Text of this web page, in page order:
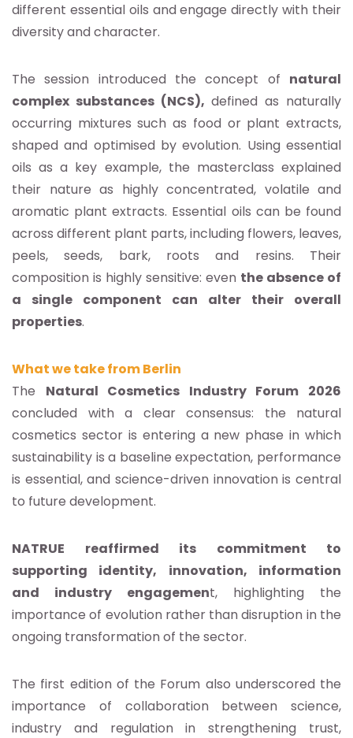
different essential oils and engage directly with their
diversity and character.
The session introduced the concept of natural
complex substances (NCS), defined as naturally
occurring mixtures such as food or plant extracts,
shaped and optimised by evolution. Using essential
oils as a key example, the masterclass explained
their nature as highly concentrated, volatile and
aromatic plant extracts. Essential oils can be found
across different plant parts, including flowers, leaves,
peels, seeds, bark, roots and resins. Their
composition is highly sensitive: even the absence of
a single component can alter their overall
properties.
What we take from Berlin
The Natural Cosmetics Industry Forum 2026
concluded with a clear consensus: the natural
cosmetics sector is entering a new phase in which
sustainability is a baseline expectation, performance
is essential, and science-driven innovation is central
to future development.
NATRUE reaffirmed its commitment to
supporting identity, innovation, information
and industry engagement, highlighting the
importance of evolution rather than disruption in the
ongoing transformation of the sector.
The first edition of the Forum also underscored the
importance of collaboration between science,
industry and regulation in strengthening trust,